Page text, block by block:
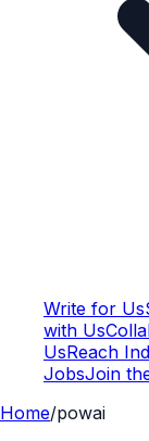
Write for Us
with Us
UsReach
JobsJoin
Home/powai